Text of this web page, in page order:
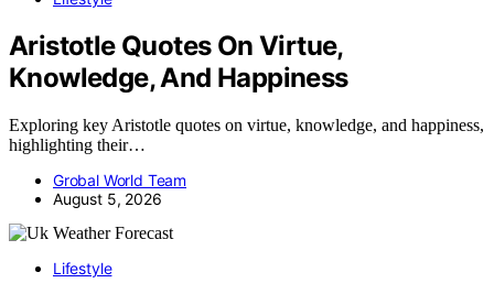
Aristotle Quotes On Virtue,
Knowledge, And Happiness
Exploring key Aristotle quotes on virtue, knowledge, and happiness,
highlighting their…
Grobal World Team
August 5, 2026
Lifestyle